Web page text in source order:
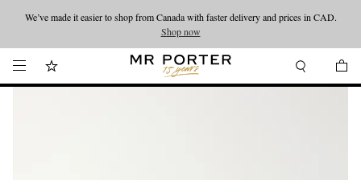
Looking ahead – style inspiration from the new collections.Shop now
We’ve made it easier to shop from Canada with faster delivery and prices in CAD.
Shop now